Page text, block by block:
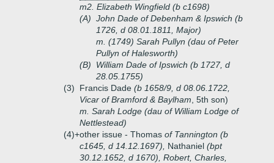
m2. Elizabeth Wingfield (b c1698)
(A) John Dade of Debenham & Ipswich (b
1726, d 08.01.1811, Major)
m. (1749) Sarah Pullyn (dau of Peter
Pullyn of Halesworth)
(B)
William Dade of Ipswich (b 1727, d
28.05.1755)
(3)
Francis Dade (b 1658/9, d 08.06.1722,
Vicar of Bramford & Baylham , 5th son)
m. Sarah Lodge (dau of William Lodge of
Nettlestead)
(4)+other issue - Thomas of Tannington (b
c1645, d 14.12.1697),
Nathaniel (bpt
30.12.1652, d 1670), Robert, Charles,